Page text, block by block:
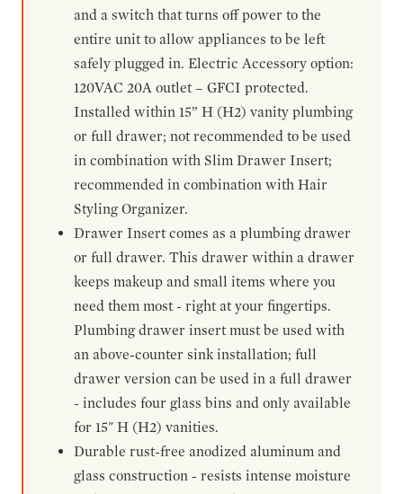
and a switch that turns off power to the
entire unit to allow appliances to be left
safely plugged in. Electric Accessory option:
120VAC 20A outlet – GFCI protected.
Installed within 15” H (H2) vanity plumbing
or full drawer; not recommended to be used
in combination with Slim Drawer Insert;
recommended in combination with Hair
Styling Organizer.
Drawer Insert comes as a plumbing drawer
or full drawer. This drawer within a drawer
keeps makeup and small items where you
need them most - right at your fingertips.
Plumbing drawer insert must be used with
an above-counter sink installation; full
drawer version can be used in a full drawer
- includes four glass bins and only available
for 15" H (H2) vanities.
Durable rust-free anodized aluminum and
glass construction - resists intense moisture